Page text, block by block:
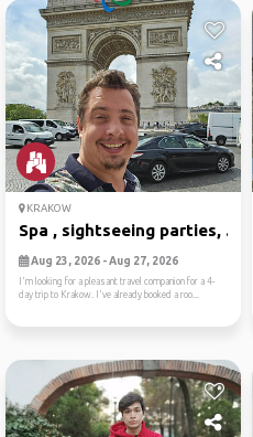
KRAKOW
Spa , sightseeing parties, ...
Aug 23, 2026 - Aug 27, 2026
I'm looking for a pleasant travel companion for a 4-
day trip to Krakow. I've already booked a roo...